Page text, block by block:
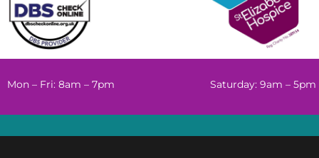
Mon – Fri: 8am – 7pm Saturday: 9am – 5pm